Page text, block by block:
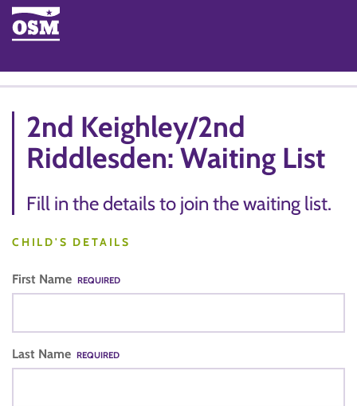
2nd Keighley/2nd
Riddlesden: Waiting List
Fill in the details to join the waiting list.
CHILD'S DETAILS
First Name REQUIRED
Last Name REQUIRED